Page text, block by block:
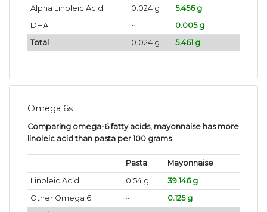
Alpha Linoleic Acid
0.024 g
5.456 g
DHA
~
0.005 g
Total
0.024 g 5.461 g
Omega 6s
Comparing omega-6 fatty acids, mayonnaise has more
linoleic acid than pasta per 100 grams.
Pasta
Mayonnaise
Linoleic Acid
0.54 g
39.146 g
Other Omega 6
~
0.125 g